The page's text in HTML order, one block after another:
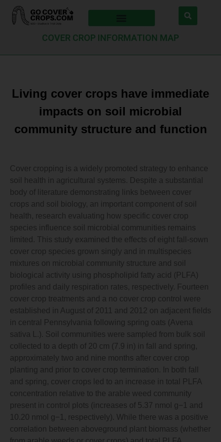
COVER CROP INFORMATION MAP
Living cover crops have immediate
impacts on soil microbial
community structure and function
Cover cropping is a widely promoted strategy to enhance
soil health in agricultural systems. Despite a substantial
body of literature demonstrating links between cover
crops and soil biology, an important component of soil
health, research evaluating how specific cover crop
species influence soil microbial communities remains
limited. This study examined the effects of eight fall-sown
cover crop species grown singly and in multispecies
mixtures on microbial community structure and soil
biological activity using phospholipid fatty acid (PLFA)
profiles and daily respiration rates, respectively. Fourteen
cover crop treatments and a no cover crop control were
established in August of 2011 and 2012 on adjacent fields
in central Pennsylvania following spring oats (Avena
sativa L.). Soil communities were sampled from bulk soil
collected to a depth of 20 cm (7.9 in) in fall and spring,
approximately two and nine months after cover crop
planting and prior to cover crop termination. In both fall
and spring, cover crops led to an increase in total PLFA
concentration relative to the arable weed community
present in control plots (increases of 5.37 nmol g−1 and
10.20 nmol g−1, respectively). While there was a positive
correlation between aboveground plant biomass (whether